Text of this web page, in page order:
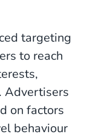
targeting
to reach
Advertisers
on factors
behaviour